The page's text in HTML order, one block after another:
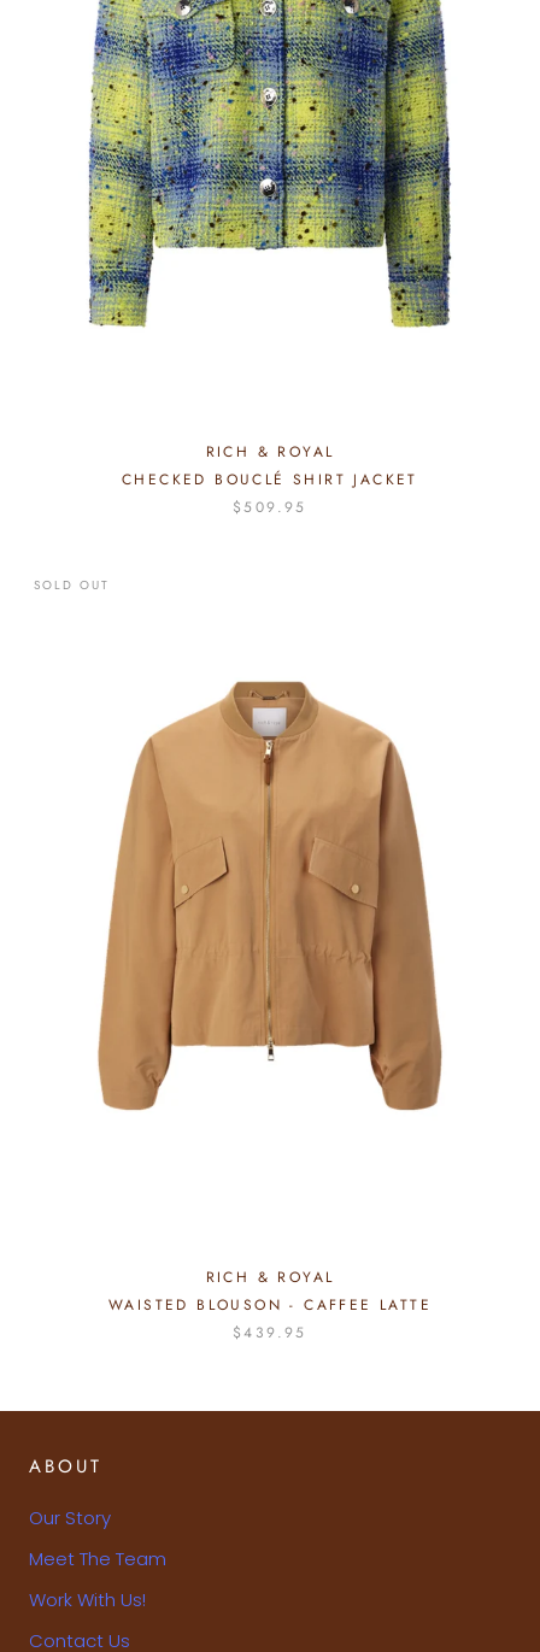
RICH & ROYAL
CHECKED BOUCLÉ SHIRT JACKET
$509.95
SOLD OUT
RICH & ROYAL
WAISTED BLOUSON - CAFFEE LATTE
$439.95
ABOUT
Our Story
Meet The Team
Work With Us!
Contact Us